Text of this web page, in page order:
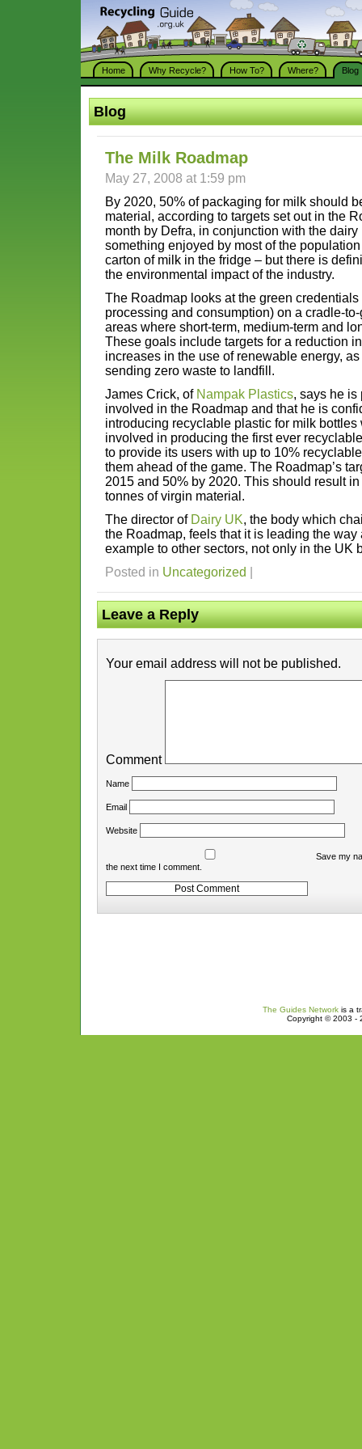
Home Why Recycle? How To? Where? Blog
Blog
The Milk Roadmap
May 27, 2008 at 1:59 pm
By 2020, 50% of packaging for milk should
material, according to targets set out in the
month by Defra, in conjunction with the
something enjoyed by most of the
carton of milk in the fridge – but there is
the environmental impact of the industry.
The Roadmap looks at the green
processing and consumption) on a cradle-
areas where short-term, medium-term and
These goals include targets for a reduction
increases in the use of renewable energy,
sending zero waste to landfill.
James Crick, of Nampak Plastics, says he is
involved in the Roadmap and that he is
introducing recyclable plastic for milk
involved in producing the first ever
to provide its users with up to 10%
them ahead of the game. The Roadmap’s
2015 and 50% by 2020. This should result
tonnes of virgin material.
The director of Dairy UK, the body which
the Roadmap, feels that it is leading the
example to other sectors, not only in the UK
Posted in Uncategorized
Leave a Reply
Your email address will not be published.
Comment
Name
Email
Website
Save my
the next time I comment.
The Guides Networkis a
Copyright © 2003 -